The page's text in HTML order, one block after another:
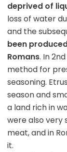
deprived of
loss of water
and the
been
Romans. In
method for
seasoning.
season and
a land rich in
were also very
meat, and in
it.